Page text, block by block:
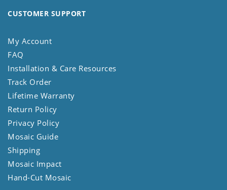
CUSTOMER SUPPORT
My Account
FAQ
Installation & Care Resources
Track Order
Lifetime Warranty
Return Policy
Privacy Policy
Mosaic Guide
Shipping
Mosaic Impact
Hand-Cut Mosaic